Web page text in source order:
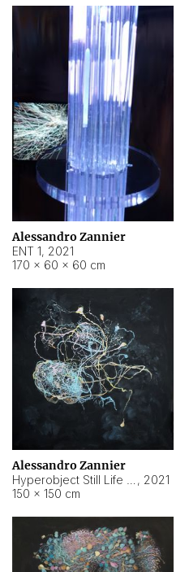
Alessandro Zannier
ENT 1, 2021
170 × 60 × 60 cm
Alessandro Zannier
, 2021
150 × 150 cm